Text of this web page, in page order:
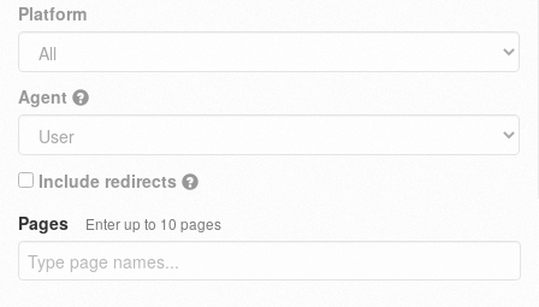
Platform
Agent
Include redirects
Pages
Enter up to 10 pages